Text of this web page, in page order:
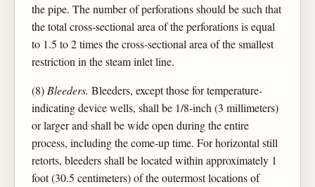
the pipe. The number of perforations should be such that
the total cross-sectional area of the perforations is equal
to 1.5 to 2 times the cross-sectional area of the smallest
restriction in the steam inlet line.
(8)Bleeders. Bleeders, except those for temperature-
indicating device wells, shall be 1/8-inch (3 millimeters)
or larger and shall be wide open during the entire
process, including the come-up time. For horizontal still
retorts, bleeders shall be located within approximately 1
foot (30.5 centimeters) of the outermost locations of